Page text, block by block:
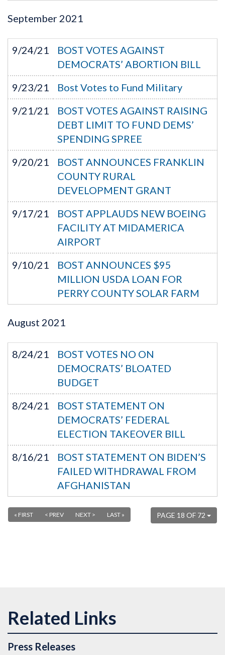
September 2021
9/24/21
BOST VOTES AGAINST
DEMOCRATS’ ABORTION BILL
9/23/21
Bost Votes to Fund Military
9/21/21
BOST VOTES AGAINST RAISING
DEBT LIMIT TO FUND DEMS’
SPENDING SPREE
9/20/21
BOST ANNOUNCES FRANKLIN
COUNTY RURAL
DEVELOPMENT GRANT
9/17/21
BOST APPLAUDS NEW BOEING
FACILITY AT MIDAMERICA
AIRPORT
9/10/21
BOST ANNOUNCES $95
MILLION USDA LOAN FOR
PERRY COUNTY SOLAR FARM
August 2021
8/24/21
BOST VOTES NO ON
DEMOCRATS’ BLOATED
BUDGET
8/24/21
BOST STATEMENT ON
DEMOCRATS’ FEDERAL
ELECTION TAKEOVER BILL
8/16/21
BOST STATEMENT ON BIDEN’S
FAILED WITHDRAWAL FROM
AFGHANISTAN
PAGE 18 OF 72
« FIRST < PREV NEXT > LAST »
Press Releases